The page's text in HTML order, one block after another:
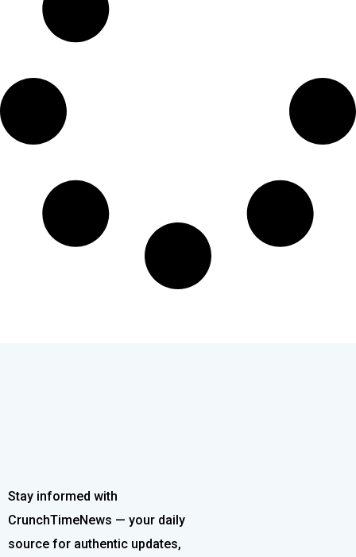
Stay informed with
CrunchTimeNews — your daily
source for authentic updates,